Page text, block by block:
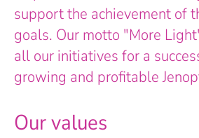
support the achievement of
goals. Our motto "More
all our initiatives for a
growing and profitable
Our values